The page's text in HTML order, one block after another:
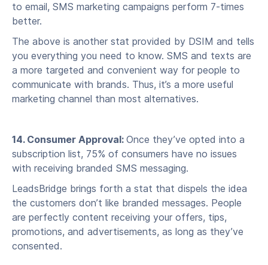
to email, SMS marketing campaigns perform 7-times
better.
The above is another stat provided by DSIM and tells
you everything you need to know. SMS and texts are
a more targeted and convenient way for people to
communicate with brands. Thus, it’s a more useful
marketing channel than most alternatives.
14. Consumer Approval: Once they’ve opted into a
subscription list, 75% of consumers have no issues
with receiving branded SMS messaging.
LeadsBridge brings forth a stat that dispels the idea
the customers don’t like branded messages. People
are perfectly content receiving your offers, tips,
promotions, and advertisements, as long as they’ve
consented.